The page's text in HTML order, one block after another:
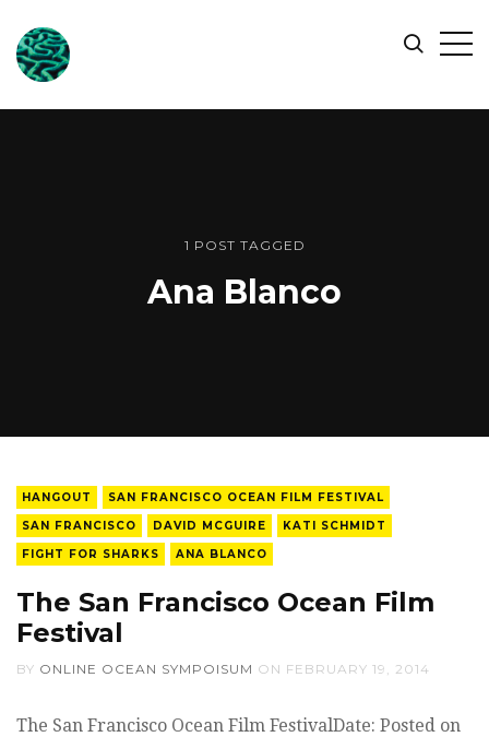
ONLINE
OCEAN
SYMPOSIUM
Search
1 POST TAGGED
Ana Blanco
HANGOUT
SAN FRANCISCO OCEAN FILM FESTIVAL
SAN FRANCISCO
DAVID MCGUIRE
KATI SCHMIDT
FIGHT FOR SHARKS
ANA BLANCO
The San Francisco Ocean Film
Festival
BY ONLINE OCEAN SYMPOISUM ON FEBRUARY 19, 2014
The San Francisco Ocean Film FestivalDate: Posted on